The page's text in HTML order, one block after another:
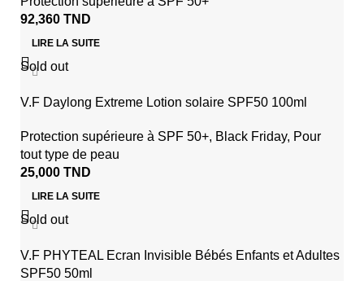
92,360 TND
LIRE LA SUITE
Sold out
V.F Daylong Extreme Lotion solaire SPF50 100ml
Protection supérieure à SPF 50+, Black Friday, Pour
tout type de peau
25,000 TND
LIRE LA SUITE
Sold out
V.F PHYTEAL Ecran Invisible Bébés Enfants et Adultes
SPF50 50ml